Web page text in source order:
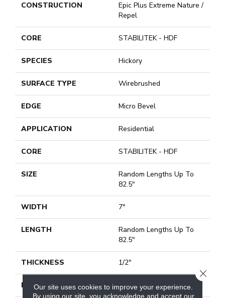
CONSTRUCTION
Epic Plus Extreme Nature /
Repel
CORE STABILITEK - HDF
SPECIES Hickory
SURFACE TYPE Wirebrushed
EDGE Micro Bevel
APPLICATION Residential
CORE STABILITEK - HDF
SIZE
Random Lengths Up To
82.5"
WIDTH 7"
LENGTH
Random Lengths Up To
82.5"
THICKNESS 1/2"
FINISH COATING Repel - Water Resist
Our site uses cookies to improve your experience.
By using our site, you acknowledge and accept our